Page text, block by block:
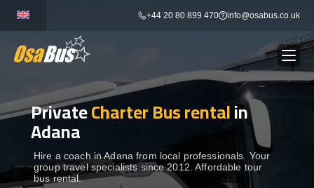
content
+44 20 80 899 470 info@osabus.co.uk
BUS RENTAL Show dropdown
TRANSFERS Show dropdown
PrivateCharter Bus rentalin
Adana
Hire a coach in Adana from local professionals. Your
group travel specialists since 2012. Affordable tour
bus rental.